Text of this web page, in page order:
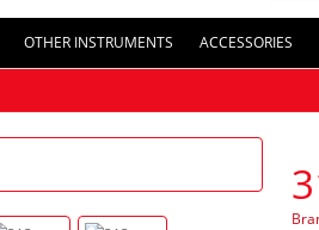
OTHER INSTRUMENTS ACCESSORIES